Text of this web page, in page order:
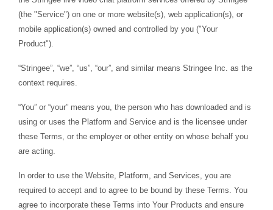
(the "Service") on one or more website(s), web application(s), or
mobile application(s) owned and controlled by you ("Your
Product").
“Stringee”, “we”, “us”, “our”, and similar means Stringee Inc. as the
context requires.
“You” or “your” means you, the person who has downloaded and is
using or uses the Platform and Service and is the licensee under
these Terms, or the employer or other entity on whose behalf you
are acting.
In order to use the Website, Platform, and Services, you are
required to accept and to agree to be bound by these Terms. You
agree to incorporate these Terms into Your Products and ensure